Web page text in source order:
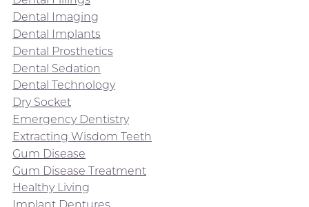
Dental Imaging
Dental Implants
Dental Prosthetics
Dental Sedation
Dental Technology
Dry Socket
Emergency Dentistry
Extracting Wisdom Teeth
Gum Disease
Gum Disease Treatment
Healthy Living